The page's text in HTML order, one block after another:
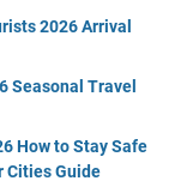
2026 Arrival
Seasonal Travel
How to Stay Safe
Cities Guide